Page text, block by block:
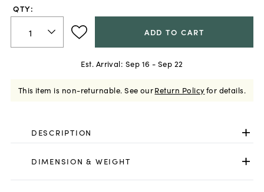
QTY:
ADD TO CART
Est. Arrival: Sep 16 - Sep 22
This item is non-returnable. See ourReturn Policyfor details.
DESCRIPTION
DIMENSION & WEIGHT